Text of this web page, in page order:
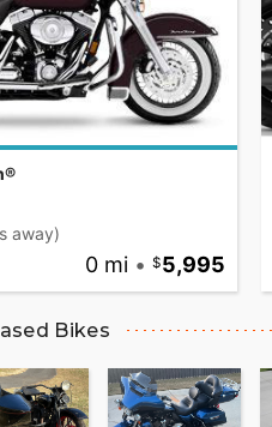
away)
0 mi • 5,995
Bikes